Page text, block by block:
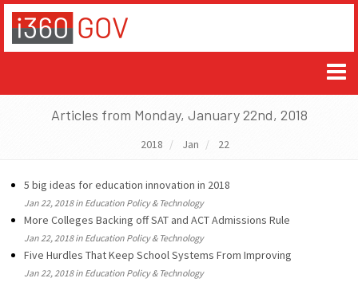
Articles from Monday, January 22nd, 2018
2018 Jan 22
5 big ideas for education innovation in 2018
Jan 22, 2018 in Education Policy & Technology
More Colleges Backing off SAT and ACT Admissions Rule
Jan 22, 2018 in Education Policy & Technology
Five Hurdles That Keep School Systems From Improving
Jan 22, 2018 in Education Policy & Technology